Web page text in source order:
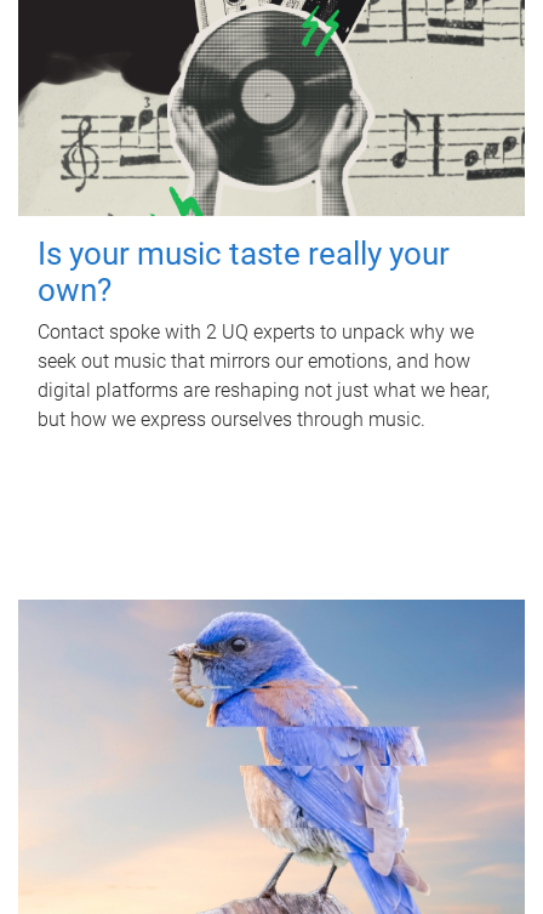
Is your music taste really your
own?
Contact spoke with 2 UQ experts to unpack why we
seek out music that mirrors our emotions, and how
digital platforms are reshaping not just what we hear,
but how we express ourselves through music.